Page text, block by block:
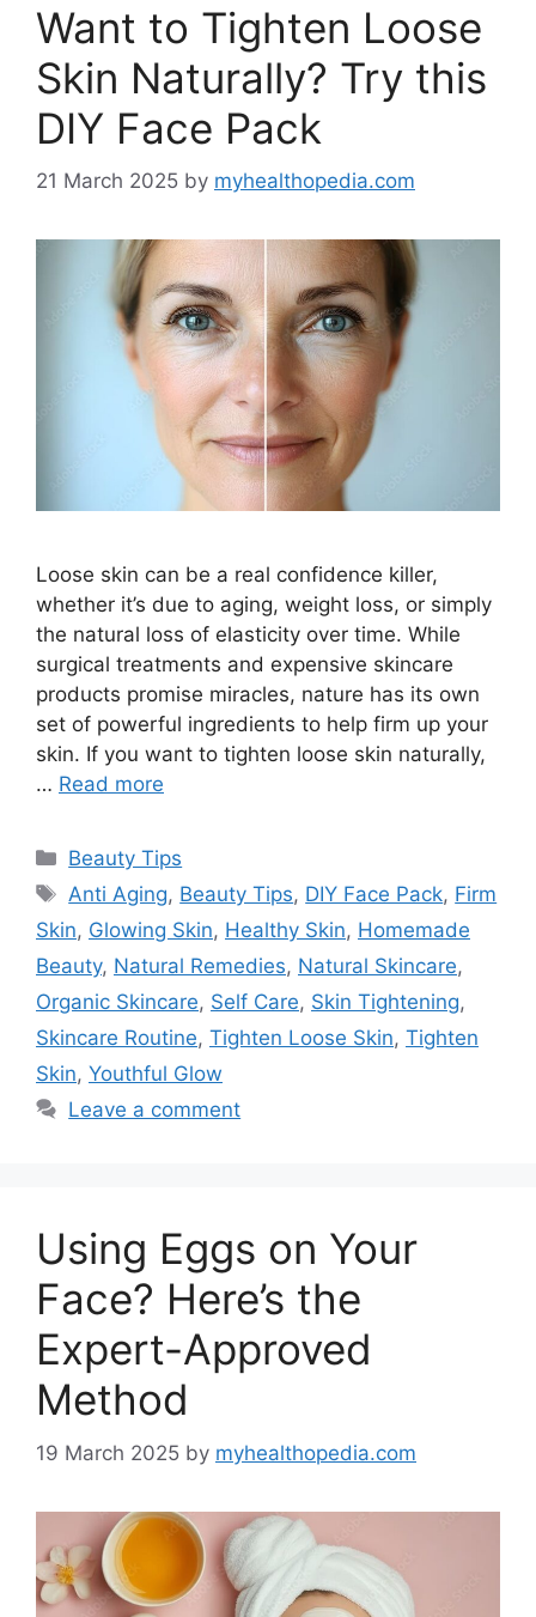
Want to Tighten Loose
Skin Naturally? Try this
DIY Face Pack
21 March 2025 by myhealthopedia.com
Loose skin can be a real confidence killer,
whether it’s due to aging, weight loss, or simply
the natural loss of elasticity over time. While
surgical treatments and expensive skincare
products promise miracles, nature has its own
set of powerful ingredients to help firm up your
skin. If you want to tighten loose skin naturally,
… Read more
Categories
Beauty Tips
Tags
Anti Aging, Beauty Tips, DIY Face Pack, Firm
Skin, Glowing Skin, Healthy Skin, Homemade
Beauty, Natural Remedies, Natural Skincare,
Organic Skincare, Self Care, Skin Tightening,
Skincare Routine, Tighten Loose Skin, Tighten
Skin, Youthful Glow
Leave a comment
Using Eggs on Your
Face? Here’s the
Expert-Approved
Method
19 March 2025 by myhealthopedia.com